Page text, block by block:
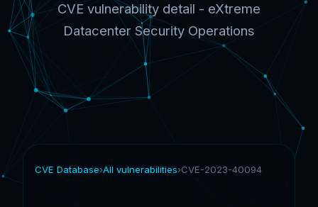
CVE vulnerability detail - eXtreme
Datacenter Security Operations
CVE Database›All vulnerabilities›CVE-2023-40094